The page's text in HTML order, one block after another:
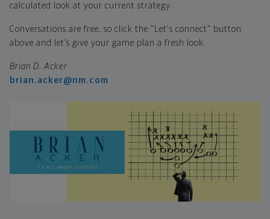
calculated look at your current strategy.
Conversations are free, so click the "Let's connect" button
above and let’s give your game plan a fresh look.
Brian D. Acker
brian.acker@nm.com